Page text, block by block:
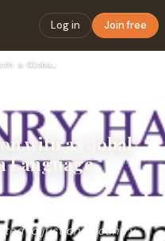
Log in Join free
Master Communication with a Global International Foreign Lan…
with a Global
Language
interconnected,
to just one country.